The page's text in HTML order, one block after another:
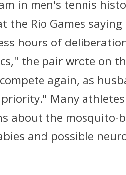
in men's tennis
the Rio Games
hours of
the pair wrote on
again, as
Many
about the
and possible